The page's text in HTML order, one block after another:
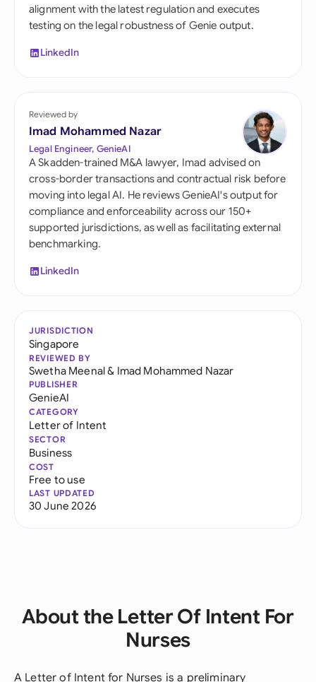
alignment with the latest regulation and executes
testing on the legal robustness of Genie output.
LinkedIn
Reviewed by
Imad Mohammed Nazar
Legal Engineer, GenieAI
A Skadden-trained M&A lawyer, Imad advised on
cross-border transactions and contractual risk before
moving into legal AI. He reviews GenieAI's output for
compliance and enforceability across our 150+
supported jurisdictions, as well as facilitating external
benchmarking.
LinkedIn
JURISDICTION
Singapore
REVIEWED BY
Swetha Meenal& Imad Mohammed Nazar
PUBLISHER
GenieAI
CATEGORY
Letter of Intent
SECTOR
Business
COST
Free to use
LAST UPDATED
30 June 2026
About the Letter Of Intent For
Nurses
A Letter of Intent for Nurses is a preliminary